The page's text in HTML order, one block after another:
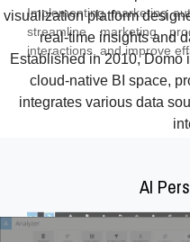
Implementing marketing
streamline marketing
interactions, and improve
AI
visualization platform
real-time insights and
Established in 2010, Domo
cloud-native BI space,
integrates various data